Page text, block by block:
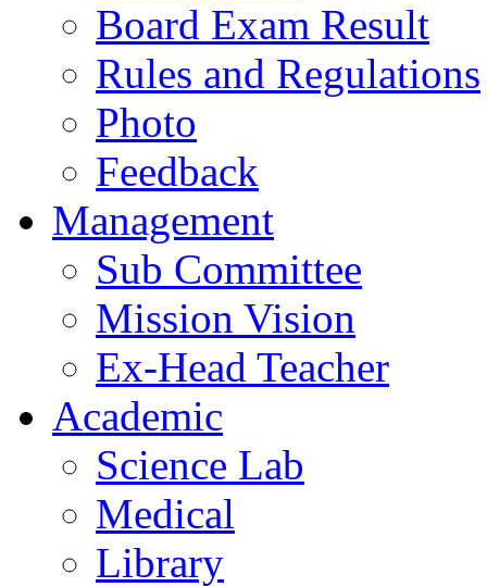
Board Exam Result
Rules and Regulations
Photo
Feedback
Management
Sub Committee
Mission Vision
Ex-Head Teacher
Academic
Science Lab
Medical
Library